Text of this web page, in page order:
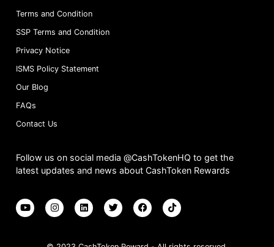
Terms and Condition
SSP Terms and Condition
Privacy Notice
ISMS Policy Statement
Our Blog
FAQs
Contact Us
Follow us on social media @CashTokenHQ to get the
latest updates and news about CashToken Rewards